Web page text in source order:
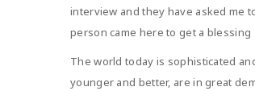
interview and they have asked me
person came here to get a
The world today is sophisticated
younger and better, are in great